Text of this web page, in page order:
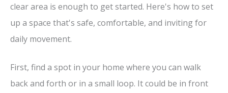
clear area is enough to get started. Here's how to set
up a space that's safe, comfortable, and inviting for
daily movement.
First, find a spot in your home where you can walk
back and forth or in a small loop. It could be in front